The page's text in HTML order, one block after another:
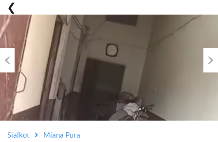
Previous
Sialkot Miana Pura